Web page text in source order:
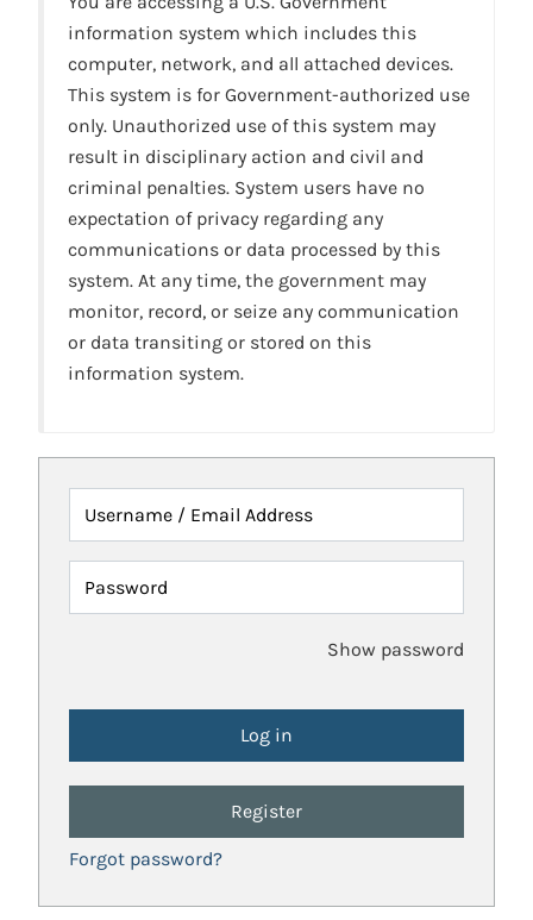
information system which includes this
computer, network, and all attached devices.
This system is for Government-authorized use
only. Unauthorized use of this system may
result in disciplinary action and civil and
criminal penalties. System users have no
expectation of privacy regarding any
communications or data processed by this
system. At any time, the government may
monitor, record, or seize any communication
or data transiting or stored on this
information system.
Username / Email Address
Password
Show password
Register
Forgot password?